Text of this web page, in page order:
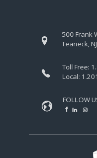
500 Frank
Teaneck,
Toll Free:
Local:
FOLLOW